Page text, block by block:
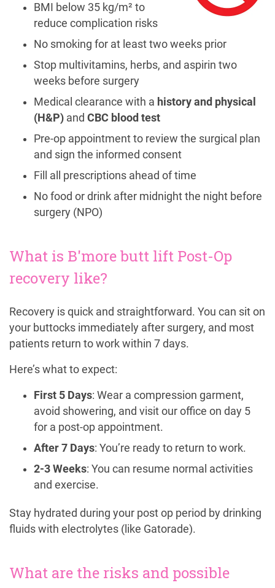
BMI below 35 kg/m² to
reduce complication risks
No smoking for at least two weeks prior
Stop multivitamins, herbs, and aspirin two
weeks before surgery
Medical clearance with a history and physical
(H&P) and CBC blood test
Pre-op appointment to review the surgical plan
and sign the informed consent
Fill all prescriptions ahead of time
No food or drink after midnight the night before
surgery (NPO)
What is B'more butt lift Post-Op
recovery like?
Recovery is quick and straightforward. You can sit on
your buttocks immediately after surgery, and most
patients return to work within 7 days.
Here’s what to expect:
First 5 Days: Wear a compression garment,
avoid showering, and visit our office on day 5
for a post-op appointment.
After 7 Days: You’re ready to return to work.
2-3 Weeks: You can resume normal activities
and exercise.
Stay hydrated during your post op period by drinking
fluids with electrolytes (like Gatorade).
What are the risks and possible